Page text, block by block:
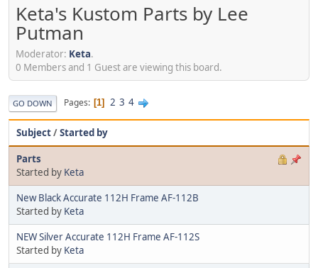
Keta's Kustom Parts by Lee
Putman
Moderator: Keta.
0 Members and 1 Guest are viewing this board.
GO DOWN Pages 1 2 3 4
Subject/Started by
Parts
Started by Keta
New Black Accurate 112H Frame AF-112B
Started by Keta
NEW Silver Accurate 112H Frame AF-112S
Started by Keta